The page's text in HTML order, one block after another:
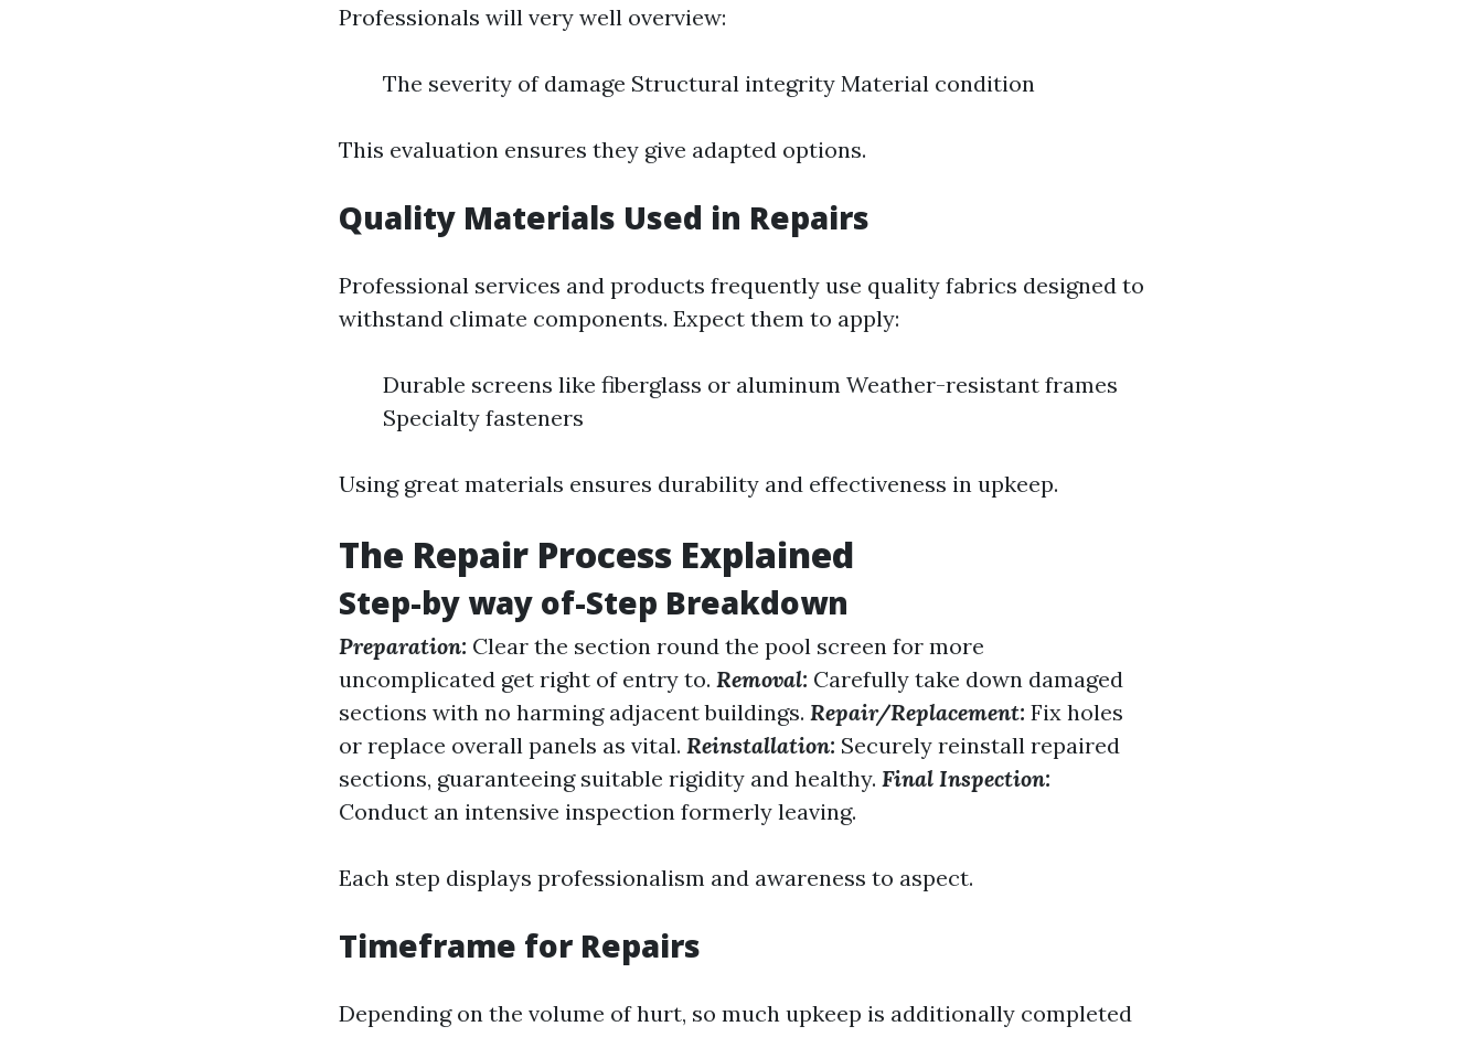
Professionals will very well overview:
The severity of damage Structural integrity Material condition
This evaluation ensures they give adapted options.
Quality Materials Used in Repairs
Professional services and products frequently use quality fabrics designed to
withstand climate components. Expect them to apply:
Durable screens like fiberglass or aluminum Weather-resistant frames
Specialty fasteners
Using great materials ensures durability and effectiveness in upkeep.
The Repair Process Explained
Step-by way of-Step Breakdown
Preparation: Clear the section round the pool screen for more
uncomplicated get right of entry to. Removal: Carefully take down damaged
sections with no harming adjacent buildings. Repair/Replacement: Fix holes
or replace overall panels as vital. Reinstallation: Securely reinstall repaired
sections, guaranteeing suitable rigidity and healthy. Final Inspection:
Conduct an intensive inspection formerly leaving.
Each step displays professionalism and awareness to aspect.
Timeframe for Repairs
Depending on the volume of hurt, so much upkeep is additionally completed